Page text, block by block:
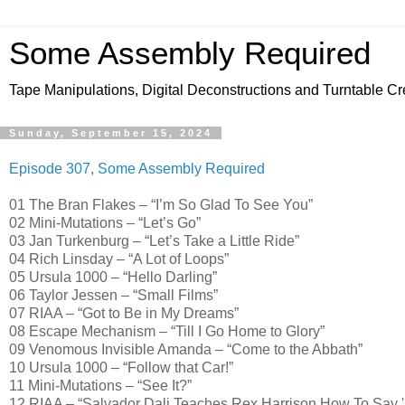
Some Assembly Required
Tape Manipulations, Digital Deconstructions and Turntable
Sunday, September 15, 2024
Episode 307, Some Assembly Required
01 The Bran Flakes – “I’m So Glad To See You”
02 Mini-Mutations – “Let’s Go”
03 Jan Turkenburg – “Let’s Take a Little Ride”
04 Rich Linsday – “A Lot of Loops”
05 Ursula 1000 – “Hello Darling”
06 Taylor Jessen – “Small Films”
07 RIAA – “Got to Be in My Dreams”
08 Escape Mechanism – “Till I Go Home to Glory”
09 Venomous Invisible Amanda – “Come to the Abbath”
10 Ursula 1000 – “Follow that Car!”
11 Mini-Mutations – “See It?”